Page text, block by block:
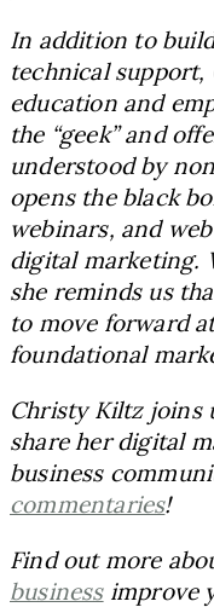
In addition to
technical support,
education and
the “geek” and
understood by
opens the black
webinars, and
digital marketing.
she reminds us
to move forward
foundational
Christy Kiltz joins
share her digital
business
commentaries!
Find out more
businessimprove